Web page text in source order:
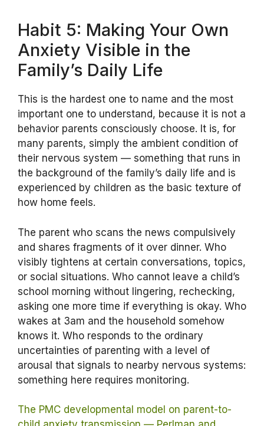
Habit 5: Making Your Own
Anxiety Visible in the
Family’s Daily Life
This is the hardest one to name and the most
important one to understand, because it is not a
behavior parents consciously choose. It is, for
many parents, simply the ambient condition of
their nervous system — something that runs in
the background of the family’s daily life and is
experienced by children as the basic texture of
how home feels.
The parent who scans the news compulsively
and shares fragments of it over dinner. Who
visibly tightens at certain conversations, topics,
or social situations. Who cannot leave a child’s
school morning without lingering, rechecking,
asking one more time if everything is okay. Who
wakes at 3am and the household somehow
knows it. Who responds to the ordinary
uncertainties of parenting with a level of
arousal that signals to nearby nervous systems:
something here requires monitoring.
The PMC developmental model on parent-to-